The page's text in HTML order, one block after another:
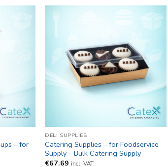
– for
DELI SUPPLIES
Catering Supplies – for Foodservice
Supply – Bulk Catering Supply
€67.69 incl. VAT